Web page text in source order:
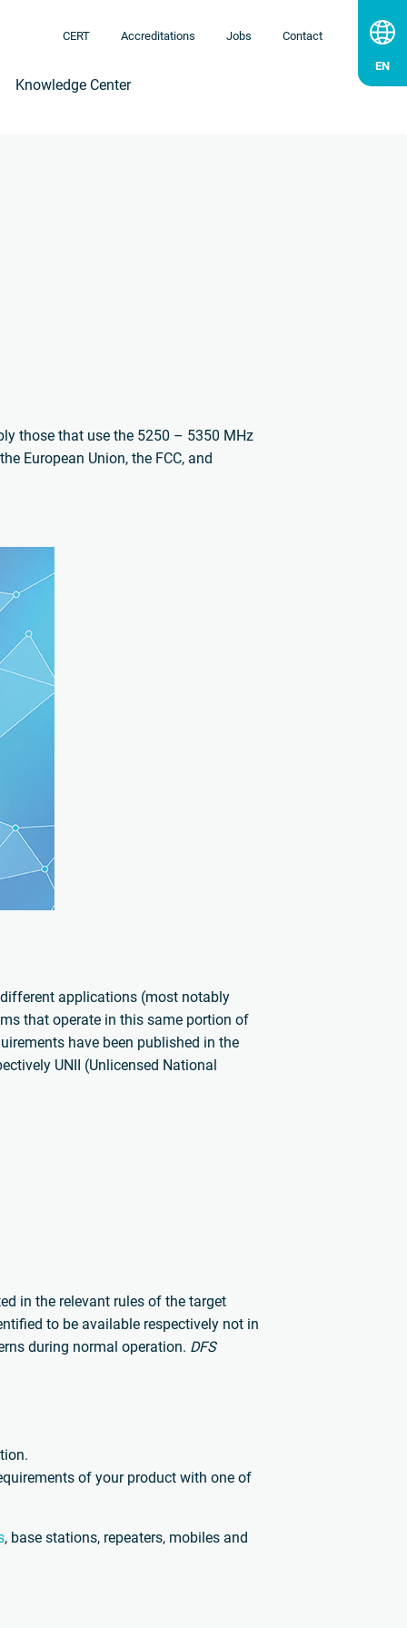
CERT Accreditations Jobs Contact
Knowledge Center
those that use the 5250 – 5350 MHz
European Union, the FCC, and
applications (most notably
that operate in this same portion of
have been published in the
UNII (Unlicensed National
in the relevant rules of the target
to be available respectively not in
during normal operation. DFS
of your product with one of
, base stations, repeaters, mobiles and